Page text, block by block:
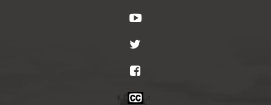
YouTube
Closed